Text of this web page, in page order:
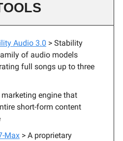
Audio 3.0 > Stability
of audio models
full songs up to three
marketing engine that
short-form content
Max > A proprietary